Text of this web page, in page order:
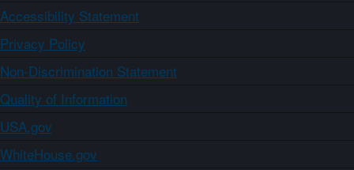
Accessibility Statement
Privacy Policy
Non-Discrimination Statement
Quality of Information
USA.gov
WhiteHouse.gov